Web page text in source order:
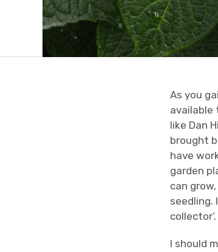
As you
available
like Dan
brought
have
garden
can
seedling.
collector’.
I should